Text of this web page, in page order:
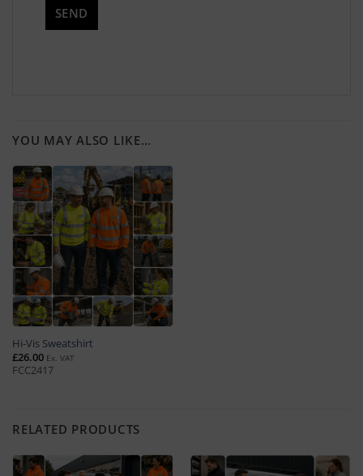
YOU MAY ALSO LIKE…
Hi-Vis Sweatshirt
£26.00 Ex. VAT
FCC2417
RELATED PRODUCTS